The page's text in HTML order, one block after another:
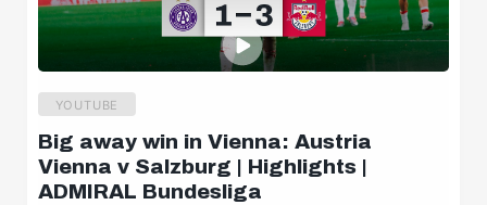
YOUTUBE
Big away win in Vienna: Austria
Vienna v Salzburg | Highlights |
ADMIRAL Bundesliga